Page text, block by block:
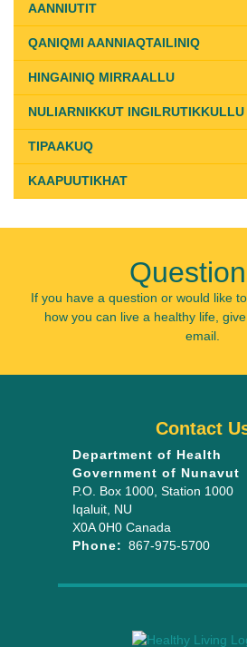
AANNIUTIT
QANIQMI AANNIAQTAILINIQ
HINGAINIQ MIRRAALLU
NULIARNIKKUT
TIPAAKUQ
KAAPUUTIKHAT
If you have a question or would like
how you can live a healthy life,
email.
Contact
Department of Health
Government of Nunavut
P.O. Box 1000, Station 1000
Iqaluit, NU
X0A 0H0 Canada
Phone: 867-975-5700